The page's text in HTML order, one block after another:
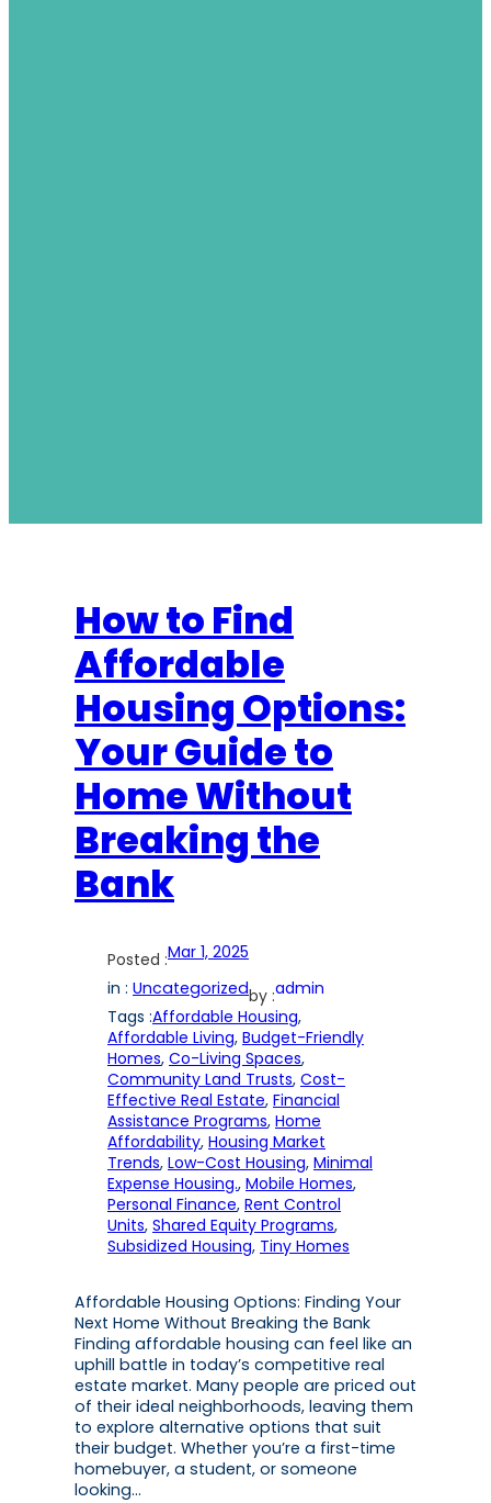
How to Find
Affordable
Housing Options:
Your Guide to
Home Without
Breaking the
Bank
Posted :Mar 1, 2025
in : Uncategorizedby :admin
Tags :Affordable Housing
Affordable Living, Budget-Friendly
Homes, Co-Living Spaces
Community Land Trusts, Cost-
Effective Real Estate, Financial
Assistance Programs, Home
Affordability, Housing Market
Trends, Low-Cost Housing, Minimal
Expense Housing., Mobile Homes
Personal Finance, Rent Control
Units, Shared Equity Programs
Subsidized Housing, Tiny Homes
Affordable Housing Options: Finding Your
Next Home Without Breaking the Bank
Finding affordable housing can feel like an
uphill battle in today’s competitive real
estate market. Many people are priced out
of their ideal neighborhoods, leaving them
to explore alternative options that suit
their budget. Whether you’re a first-time
homebuyer, a student, or someone
looking…